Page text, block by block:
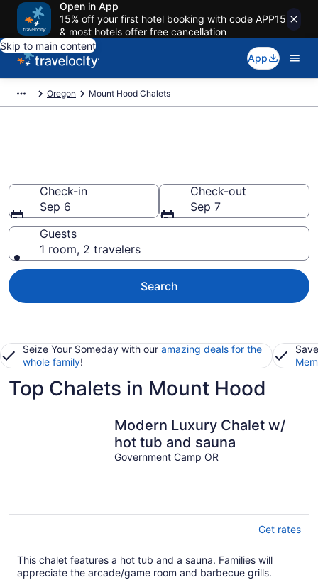
Open in App
15% off your first hotel booking with code APP15
& most hotels offer free cancellation
Skip to main content
App
Oregon Mount Hood Chalets
Check-in
Sep 6
Check-out
Sep 7
Guests
1 room, 2 travelers
Search
Seize Your Someday with our amazing deals for the
whole family!
Top Chalets in Mount Hood
Modern Luxury Chalet w/
hot tub and sauna
Government Camp OR
Get rates
This chalet features a hot tub and a sauna. Families will
appreciate the arcade/game room and barbecue grills.